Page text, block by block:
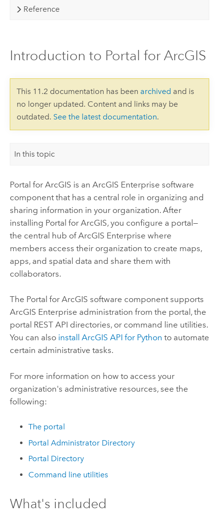
Reference
Introduction to Portal for ArcGIS
This 11.2 documentation has been archived and is
no longer updated. Content and links may be
outdated. See the latest documentation.
In this topic
Portal for ArcGIS is an ArcGIS Enterprise software
component that has a central role in organizing and
sharing information in your organization. After
installing Portal for ArcGIS, you configure a portal—
the central hub ofArcGIS Enterprise where
members access their organization to create maps,
apps, and spatial data and share them with
collaborators.
The Portal for ArcGIS software component supports
ArcGIS Enterprise administration from the portal, the
portal REST API directories, or command line utilities.
You can also install ArcGIS API for Python to automate
certain administrative tasks.
For more information on how to access your
organization's administrative resources, see the
following:
The portal
Portal Administrator Directory
Portal Directory
Command line utilities
What's included